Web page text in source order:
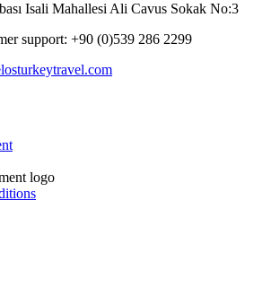
Isali Mahallesi Ali Cavus Sokak No:3
support: +90 (0)539 286 2299